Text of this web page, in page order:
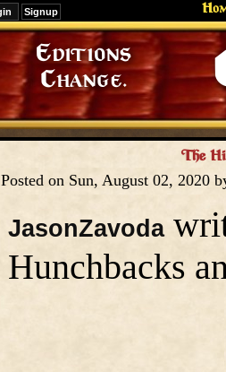
Signup
Editions
Change.
The
Posted on Sun, August 02, 2020
JasonZavoda
Hunchbacks